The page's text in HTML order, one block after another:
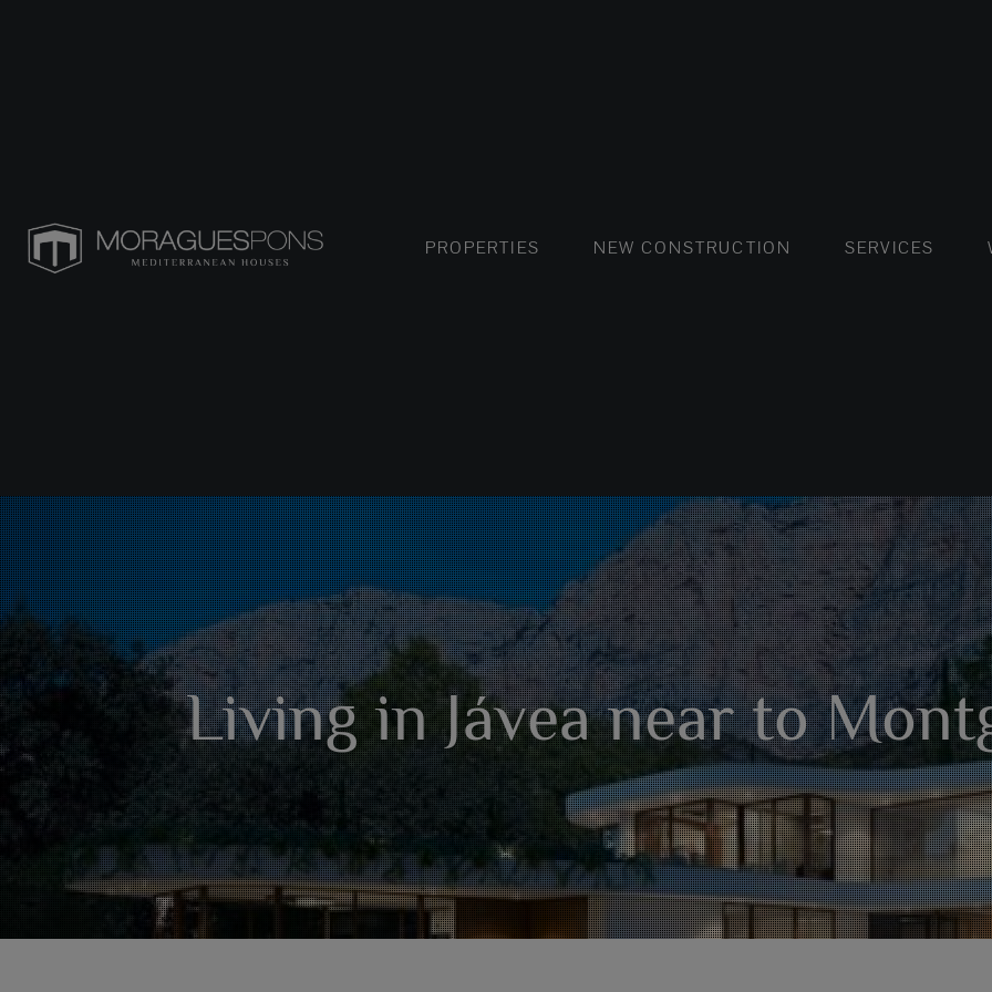
PROPERTIES FLATS AND APARTMENTS
HOUSES AND VILLAS LUXURY
NEW CONSTRUCTIONFLATS AND APARTMENTS
SERVICES
Living in Jávea near to